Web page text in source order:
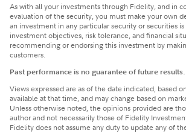
​As with all your investments through Fidelity, and in
evaluation of the security, you must make your own
an investment in any particular security or securities
investment objectives, risk tolerance, and financial
recommending or endorsing this investment by
customers.
Past performance is no guarantee of future results.
Views expressed are as of the date indicated, based
available at that time, and may change based on
Unless otherwise noted, the opinions provided are
author and not necessarily those of Fidelity
Fidelity does not assume any duty to update any of